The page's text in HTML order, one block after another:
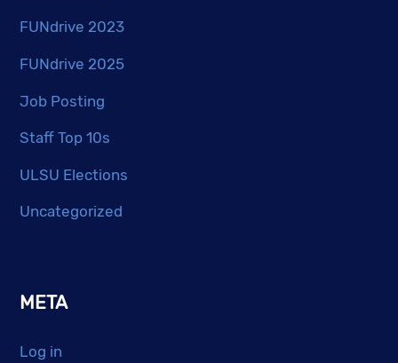
FUNdrive 2023
FUNdrive 2025
Job Posting
Staff Top 10s
ULSU Elections
Uncategorized
META
Log in